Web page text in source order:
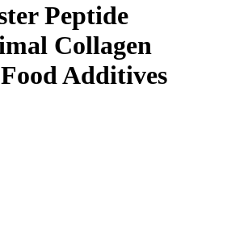
Peptide
Collagen
Additives